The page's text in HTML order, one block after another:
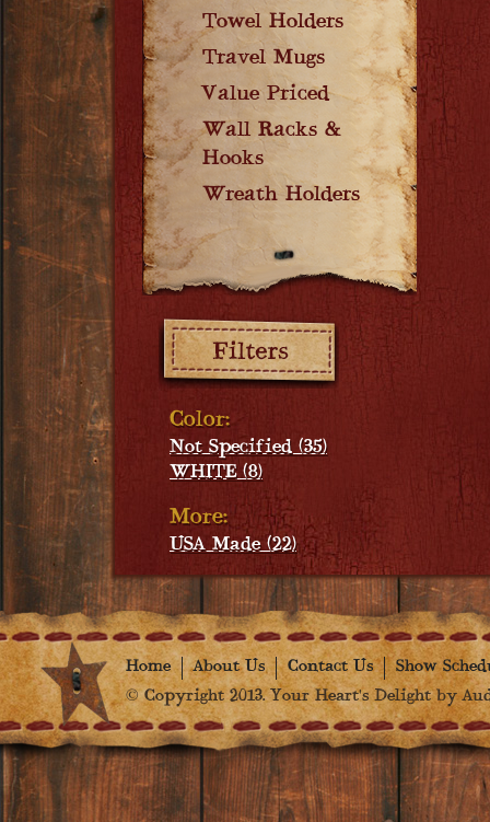
Towel Holders
Travel Mugs
Value Priced
Wall Racks &
Hooks
Wreath Holders
Filters:
Color:
Not Specified (35)
WHITE (8)
More:
USA Made (22)
Home About Us Contact Us
Show
© Copyright 2013. Your Heart's Delight by